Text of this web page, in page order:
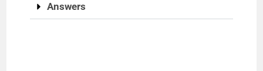
Answers